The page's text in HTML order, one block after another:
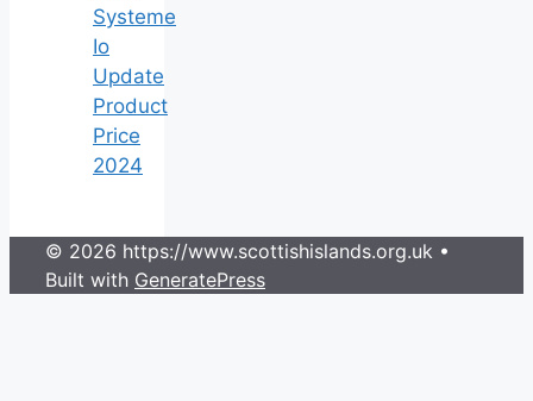
Systeme
Io
Update
Product
Price
2024
© 2026 https://www.scottishislands.org.uk •
Built with GeneratePress